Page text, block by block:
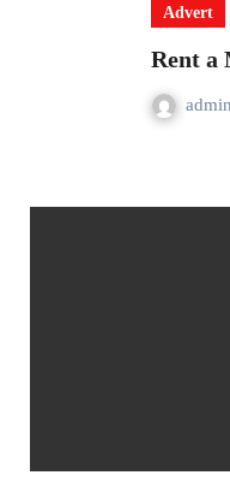
Advert
Rent a
admin